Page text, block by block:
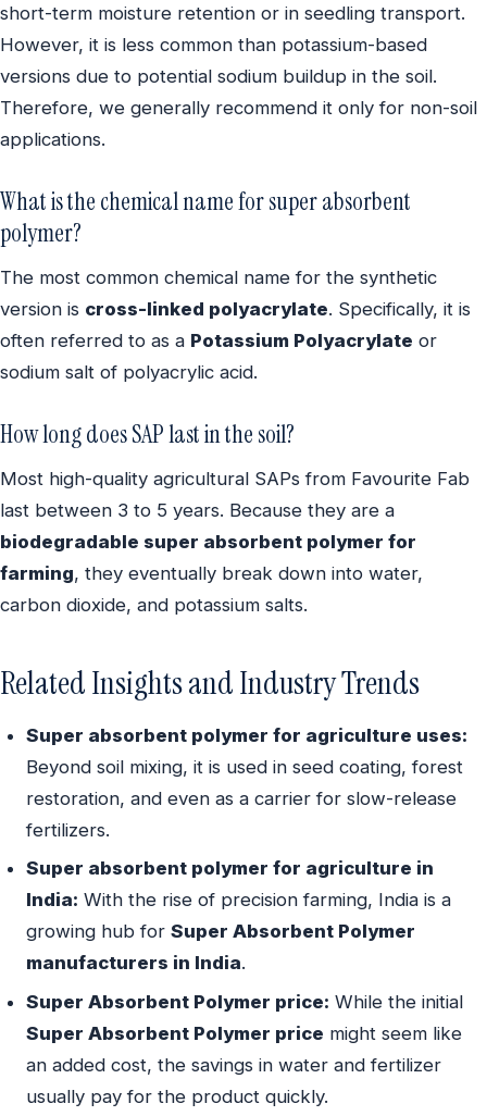
short-term moisture retention or in seedling transport.
However, it is less common than potassium-based
versions due to potential sodium buildup in the soil.
Therefore, we generally recommend it only for non-soil
applications.
What is the chemical name for super absorbent
polymer?
The most common chemical name for the synthetic
version is cross-linked polyacrylate. Specifically, it is
often referred to as a Potassium Polyacrylate or
sodium salt of polyacrylic acid.
How long does SAP last in the soil?
Most high-quality agricultural SAPs from Favourite Fab
last between 3 to 5 years. Because they are a
biodegradable super absorbent polymer for
farming, they eventually break down into water,
carbon dioxide, and potassium salts.
Related Insights and Industry Trends
Super absorbent polymer for agriculture uses:
Beyond soil mixing, it is used in seed coating, forest
restoration, and even as a carrier for slow-release
fertilizers.
Super absorbent polymer for agriculture in
India: With the rise of precision farming, India is a
growing hub for Super Absorbent Polymer
manufacturers in India.
Super Absorbent Polymer price: While the initial
Super Absorbent Polymer price might seem like
an added cost, the savings in water and fertilizer
usually pay for the product quickly.